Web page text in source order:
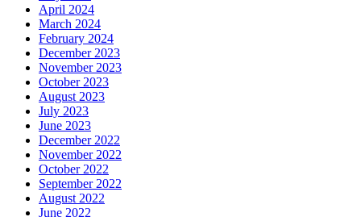
April 2024
March 2024
February 2024
December 2023
November 2023
October 2023
August 2023
July 2023
June 2023
December 2022
November 2022
October 2022
September 2022
August 2022
June 2022